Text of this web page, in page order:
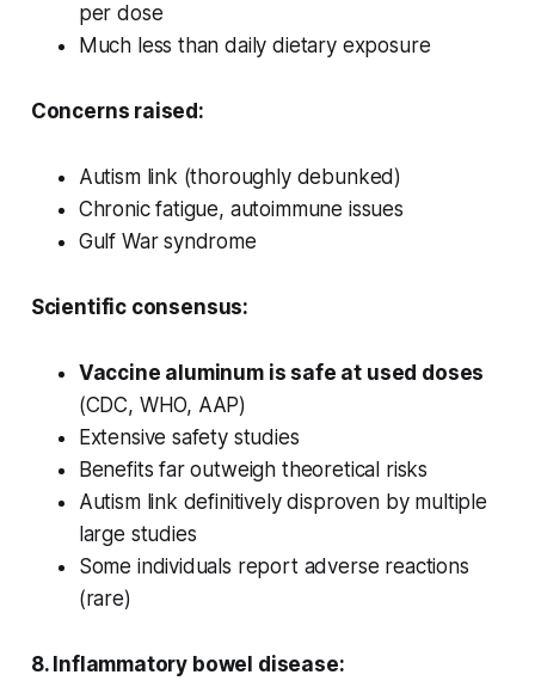
per dose
Much less than daily dietary exposure
Concerns raised:
Autism link (thoroughly debunked)
Chronic fatigue, autoimmune issues
Gulf War syndrome
Scientific consensus:
Vaccine aluminum is safe at used doses
(CDC, WHO, AAP)
Extensive safety studies
Benefits far outweigh theoretical risks
Autism link definitively disproven by multiple
large studies
Some individuals report adverse reactions
(rare)
8. Inflammatory bowel disease: